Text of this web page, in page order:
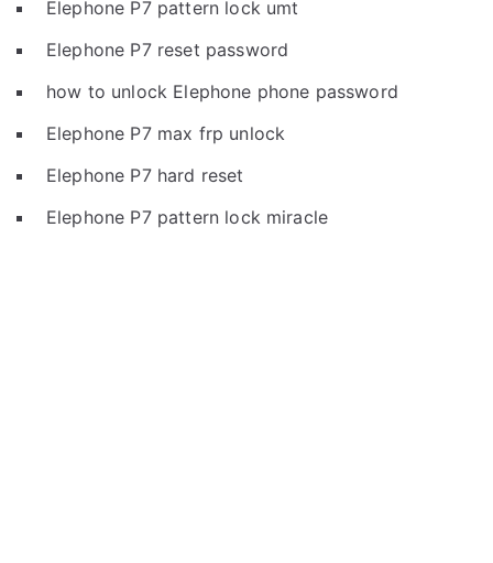
Elephone P7 pattern lock umt
Elephone P7 reset password
how to unlock Elephone phone password
Elephone P7 max frp unlock
Elephone P7 hard reset
Elephone P7 pattern lock miracle